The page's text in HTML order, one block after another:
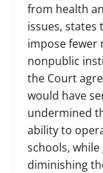
from health
issues, states
impose fewer
nonpublic
the Court
would have
undermined
ability to
schools,
diminishing